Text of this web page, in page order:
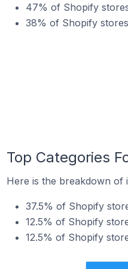
47% of Shopify
38% of Shopify
Top Categories
Here is the breakdown of
37.5% of Shopify
12.5% of Shopify
12.5% of Shopify